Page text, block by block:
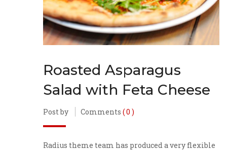
Roasted Asparagus
Salad with Feta Cheese
Post by Comments ( 0 )
Radius theme team has produced a very flexible